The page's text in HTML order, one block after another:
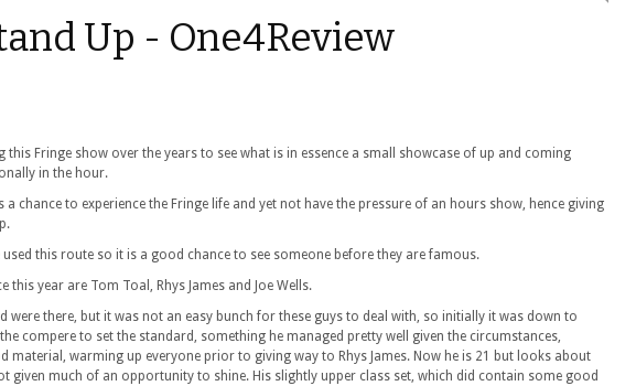
Up - One4Review
this Fringe show over the years to see what is in essence a small showcase of up and coming
in the hour.
a chance to experience the Fringe life and yet not have the pressure of an hours show, hence giving
this route so it is a good chance to see someone before they are famous.
this year are Tom Toal, Rhys James and Joe Wells.
were there, but it was not an easy bunch for these guys to deal with, so initially it was down to
compere to set the standard, something he managed pretty well given the circumstances,
material, warming up everyone prior to giving way to Rhys James. Now he is 21 but looks about
given much of an opportunity to shine. His slightly upper class set, which did contain some good